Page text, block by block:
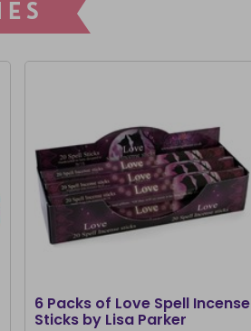
6 Packs of Love Spell Incense
Sticks by Lisa Parker